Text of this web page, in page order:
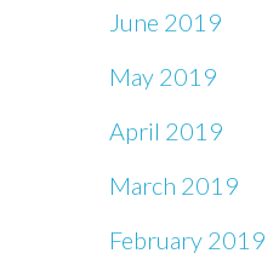
June 2019
May 2019
April 2019
March 2019
February 2019